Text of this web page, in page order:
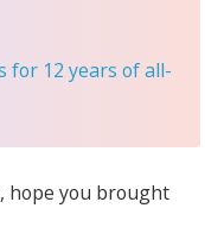
for 12 years of all-
hope you brought